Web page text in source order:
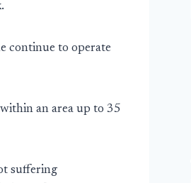
continue to operate
an area up to 35
suffering